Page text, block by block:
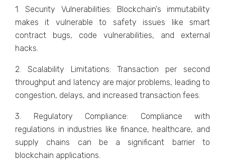
1. Security Vulnerabilities: Blockchain's immutability
makes it vulnerable to safety issues like smart
contract bugs, code vulnerabilities, and external
hacks.
2. Scalability Limitations: Transaction per second
throughput and latency are major problems, leading to
congestion, delays, and increased transaction fees.
3. Regulatory Compliance: Compliance with
regulations in industries like finance, healthcare, and
supply chains can be a significant barrier to
blockchain applications.